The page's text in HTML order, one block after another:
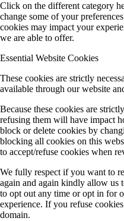
Click on the different category
change some of your
cookies may impact your
we are able to offer.
Essential Website Cookies
These cookies are strictly
available through our website
Because these cookies are
refusing them will have impact
block or delete cookies by
blocking all cookies on this
to accept/refuse cookies when
We fully respect if you want to
again and again kindly allow us
to opt out any time or opt in for
experience. If you refuse
domain.